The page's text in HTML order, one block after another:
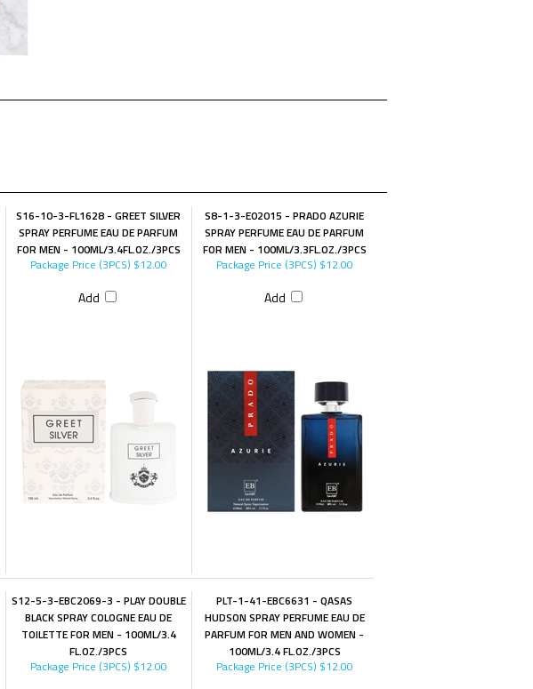
S16-10-3-FL1628 - GREET SILVER
SPRAY PERFUME EAU DE PARFUM
FOR MEN - 100ML/3.4FL.OZ./3PCS
S8-1-3-E02015 - PRADO AZURIE
SPRAY PERFUME EAU DE PARFUM
FOR MEN - 100ML/3.3FL.OZ./3PCS
Package Price (3PCS) $12.00
Add
Package Price (3PCS) $12.00
Add
S12-5-3-EBC2069-3 - PLAY DOUBLE
BLACK SPRAY COLOGNE EAU DE
TOILETTE FOR MEN - 100ML/3.4
FL.OZ./3PCS
PLT-1-41-EBC6631 - QASAS
HUDSON SPRAY PERFUME EAU DE
PARFUM FOR MEN AND WOMEN -
100ML/3.4 FL.OZ./3PCS
Package Price (3PCS) $12.00 Package Price (3PCS) $12.00